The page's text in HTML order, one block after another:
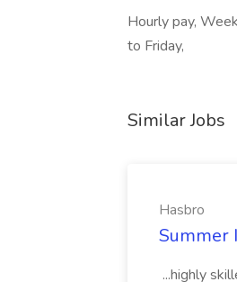
Hourly pay,
to Friday,
Similar Jobs
Hasbro
Summer
...highly